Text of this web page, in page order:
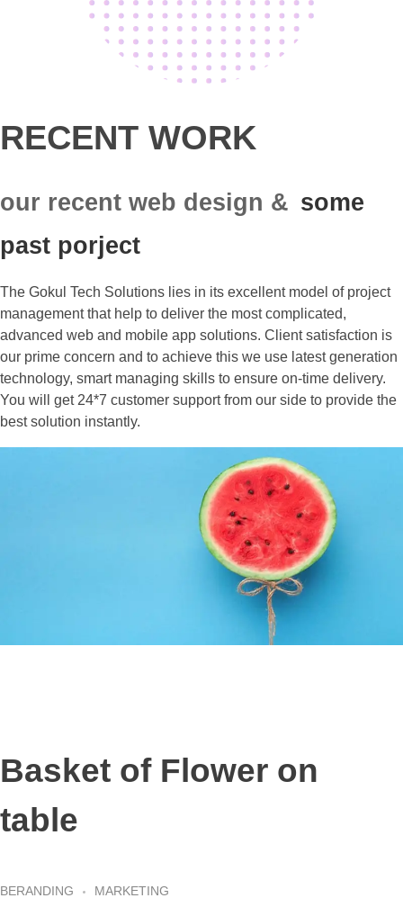
RECENT WORK
our recent web design & some
past porject
The Gokul Tech Solutions lies in its excellent model of project
management that help to deliver the most complicated,
advanced web and mobile app solutions. Client satisfaction is
our prime concern and to achieve this we use latest generation
technology, smart managing skills to ensure on-time delivery.
You will get 24*7 customer support from our side to provide the
best solution instantly.
Basket of Flower on
table
BERANDING MARKETING